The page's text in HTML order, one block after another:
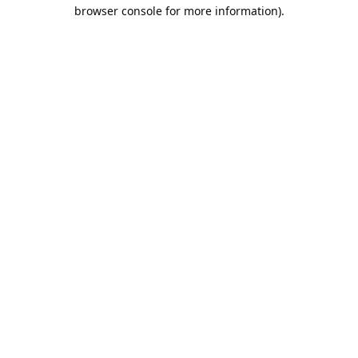
browser console for more information).